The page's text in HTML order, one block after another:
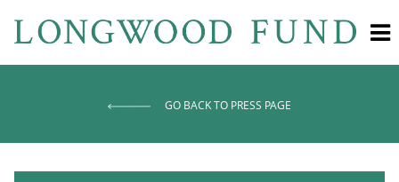
GO BACK TO PRESS PAGE